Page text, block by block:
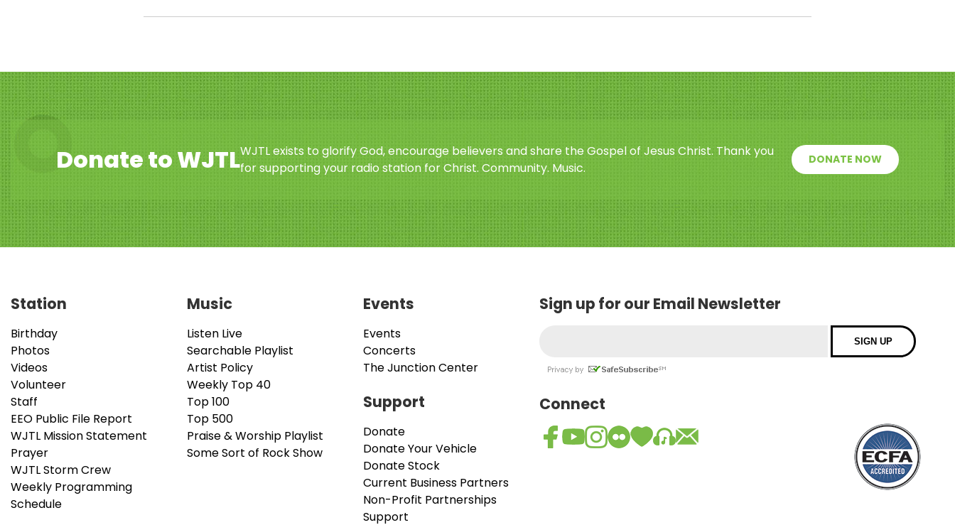
Donate to WJTLWJTL exists to glorify God, encourage believers and share the Gospel of Jesus Christ. Thank you
for supporting your radio station for Christ. Community. Music.
DONATE NOW
Station
Birthday
Photos
Videos
Volunteer
Staff
EEO Public File Report
WJTL Mission Statement
Prayer
WJTL Storm Crew
Weekly Programming
Schedule
Music
Listen Live
Searchable Playlist
Artist Policy
Weekly Top 40
Top 100
Top 500
Praise & Worship Playlist
Some Sort of Rock Show
Events
Events
Concerts
The Junction Center
Support
Donate
Donate Your Vehicle
Donate Stock
Current Business Partners
Non-Profit Partnerships
Support
Sign up for our Email Newsletter
Connect